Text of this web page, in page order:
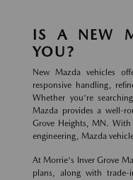
IS A NEW
YOU?
New Mazda vehicles
responsive handling,
Whether you're
Mazda provides a well-
Grove Heights, MN. With
engineering, Mazda
At Morrie's Inver Grove
plans, along with